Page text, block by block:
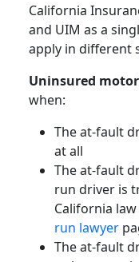
California
and UIM as a
apply in different
Uninsured
when:
The at-fault
at all
The at-fault
run driver is
California
run lawyer
The at-fault